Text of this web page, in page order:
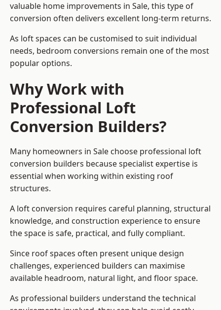
valuable home improvements in Sale, this type of
conversion often delivers excellent long-term returns.
As loft spaces can be customised to suit individual
needs, bedroom conversions remain one of the most
popular options.
Why Work with
Professional Loft
Conversion Builders?
Many homeowners in Sale choose professional loft
conversion builders because specialist expertise is
essential when working within existing roof
structures.
A loft conversion requires careful planning, structural
knowledge, and construction experience to ensure
the space is safe, practical, and fully compliant.
Since roof spaces often present unique design
challenges, experienced builders can maximise
available headroom, natural light, and floor space.
As professional builders understand the technical